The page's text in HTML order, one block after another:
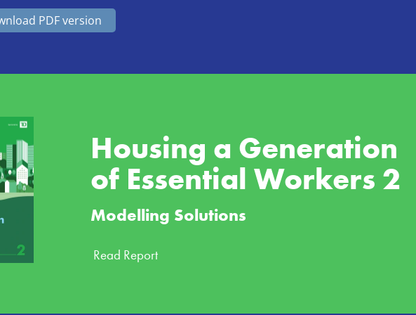
Read Report
PDF version
Housing a Generation
of Essential Workers 2
Modelling Solutions